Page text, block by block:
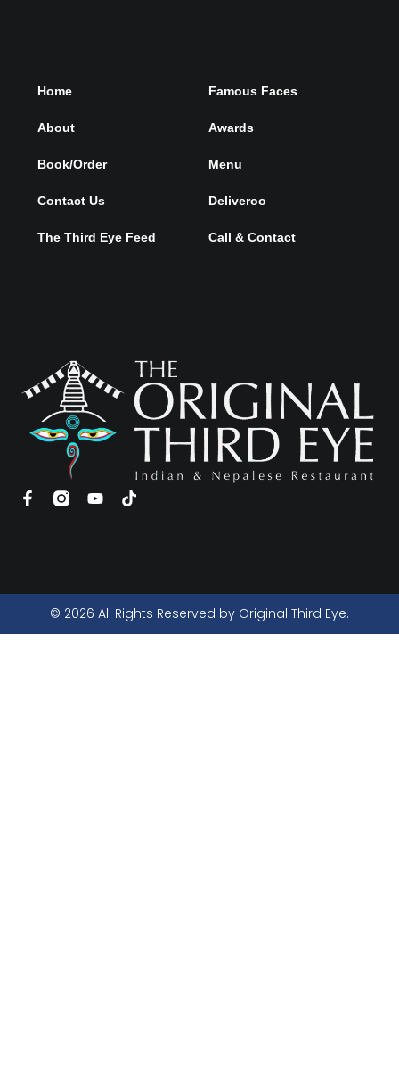
Home
About
Book/Order
Contact Us
The Third Eye Feed
Famous Faces
Awards
Menu
Deliveroo
Call & Contact
© 2026 All Rights Reserved by Original Third Eye.